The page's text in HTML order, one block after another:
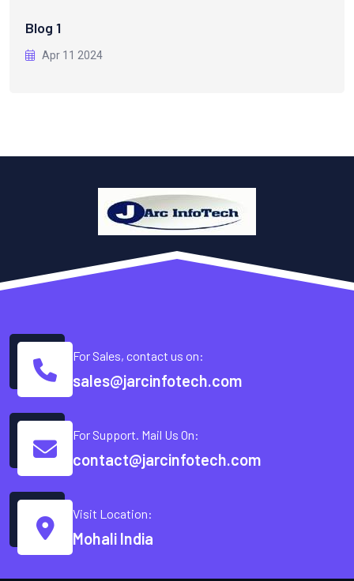
Blog 1
Apr 11 2024
For Sales, contact us on:
sales@jarcinfotech.com
For Support. Mail Us On:
contact@jarcinfotech.com
Visit Location:
Mohali India